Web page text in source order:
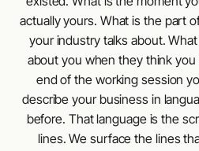
actually yours. What is the part
your industry talks about.
about you when they think
end of the working session
describe your business in
before. That language is the
lines. We surface the lines